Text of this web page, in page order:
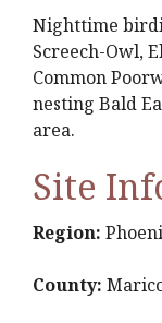
Nighttime
Screech-Owl,
Common
nesting Bald
area.
Site
Region:
County: